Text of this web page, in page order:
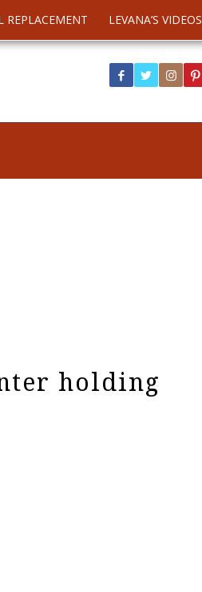
REPLACEMENT LEVANA’S VIDEOS
holding